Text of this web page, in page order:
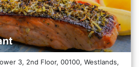
3, 2nd Floor, 00100, Westlands,